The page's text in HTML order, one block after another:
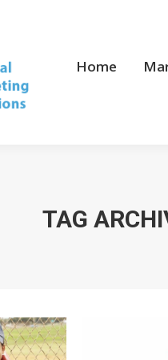
Home
TAG